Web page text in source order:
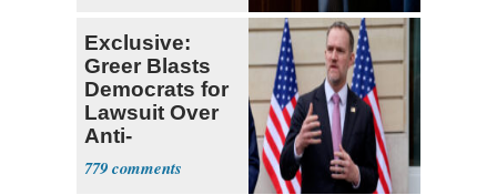
Exclusive:
Greer Blasts
Democrats for
Lawsuit Over
Anti-
Sweatshop
Tariffs
779